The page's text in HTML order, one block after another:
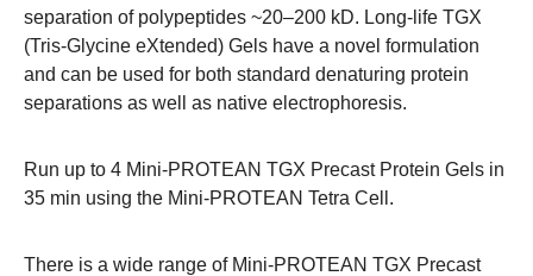
separation of polypeptides ~20–200 kD. Long-life TGX
(Tris-Glycine eXtended) Gels have a novel formulation
and can be used for both standard denaturing protein
separations as well as native electrophoresis.
Run up to 4 Mini-PROTEAN TGX Precast Protein Gels in
35 min using the Mini-PROTEAN Tetra Cell .
There is a wide range of Mini-PROTEAN TGX Precast